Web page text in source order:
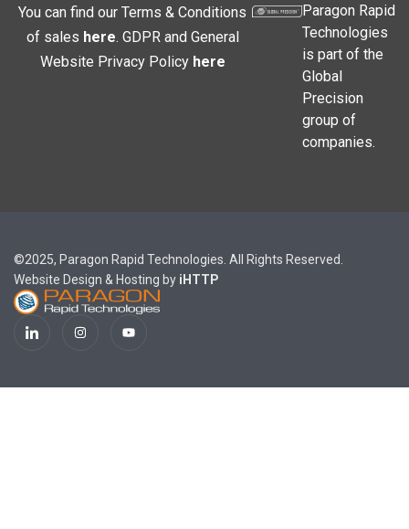
You can find our Terms & Conditions
of sales here. GDPR and General
Website Privacy Policy here
Paragon Rapid
Technologies
is part of the
Global
Precision
group of
companies.
©2025, Paragon Rapid Technologies. All Rights Reserved.
Website Design & Hosting by iHTTP